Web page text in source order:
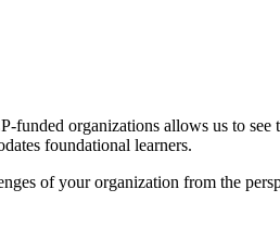
organizations allows us to
foundational learners.
of your organization from the